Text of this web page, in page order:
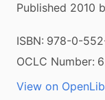
Published 2010
ISBN: 978-0-
OCLC Number:
View on